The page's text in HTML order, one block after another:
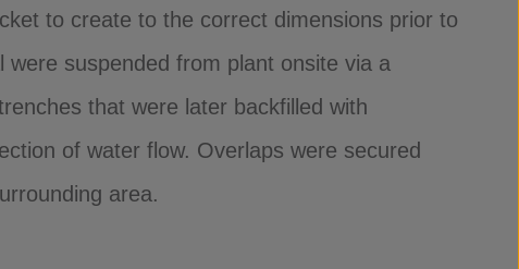
to create to the correct dimensions prior to
were suspended from plant onsite via a
that were later backfilled with
of water flow. Overlaps were secured
area.